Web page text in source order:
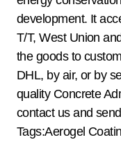
development. It
T/T, West Union
the goods to
DHL, by air, or by
quality Concrete
contact us and
Tags:Aerogel